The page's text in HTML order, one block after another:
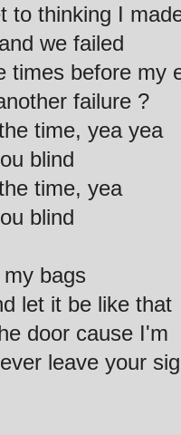
to thinking I
we failed
times before my
failure ?
time, yea yea
blind
time, yea
blind
bags
let it be like that
door cause I'm
leave your